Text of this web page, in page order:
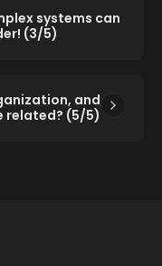
systems can
(3/5)
and
related? (5/5)